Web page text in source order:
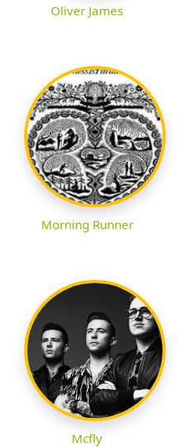
Oliver James
Morning Runner
Mcfly